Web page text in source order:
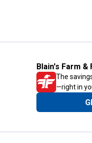
Blain's Farm
The
—right in